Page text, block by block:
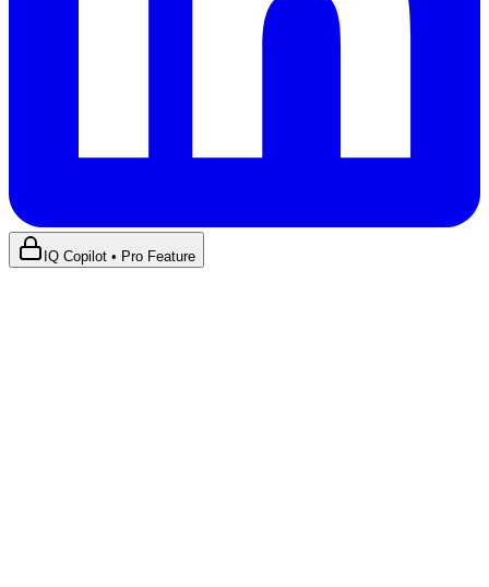
IQ Copilot • Pro Feature